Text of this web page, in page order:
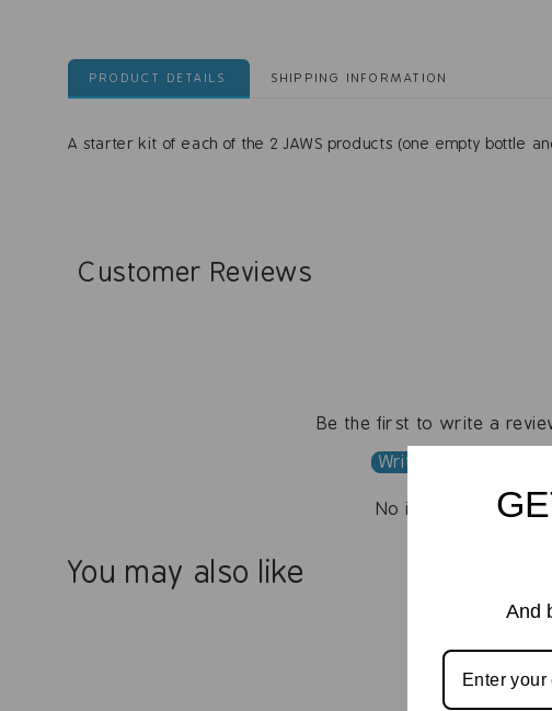
PRODUCT DETAILS SHIPPING INFORMATION
A starter kit of each of the 2 JAWS products (one empty bottle
Customer Reviews
Be the first to write a
Write a review
No items found
You may also like
And